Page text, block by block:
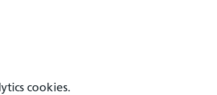
cookies.